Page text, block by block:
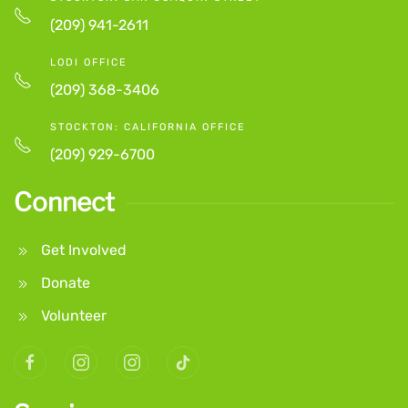
(209) 941-2611
LODI OFFICE
(209) 368-3406
STOCKTON: CALIFORNIA OFFICE
(209) 929-6700
Connect
Get Involved
Donate
Volunteer